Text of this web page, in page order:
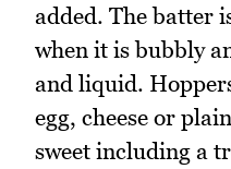
added. The batter
when it is bubbly
and liquid.
egg, cheese or
sweet including a